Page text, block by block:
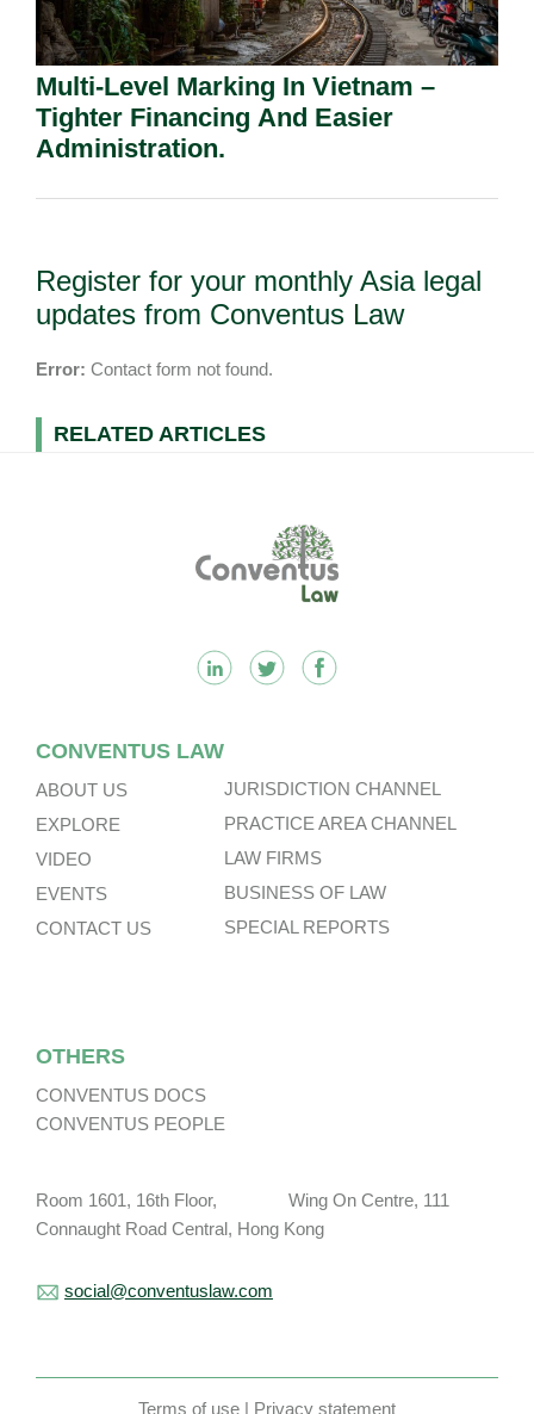
Multi-Level Marking In Vietnam –
Tighter Financing And Easier
Administration.
Register for your monthly Asia legal
updates from Conventus Law
Error: Contact form not found.
RELATED ARTICLES
CONVENTUS LAW
ABOUT US
EXPLORE
VIDEO
EVENTS
CONTACT US
JURISDICTION CHANNEL
PRACTICE AREA CHANNEL
LAW FIRMS
BUSINESS OF LAW
SPECIAL REPORTS
OTHERS
CONVENTUS DOCS
CONVENTUS PEOPLE
Room 1601, 16th Floor, Wing On Centre, 111
Connaught Road Central, Hong Kong
social@conventuslaw.com
Terms of use | Privacy statement